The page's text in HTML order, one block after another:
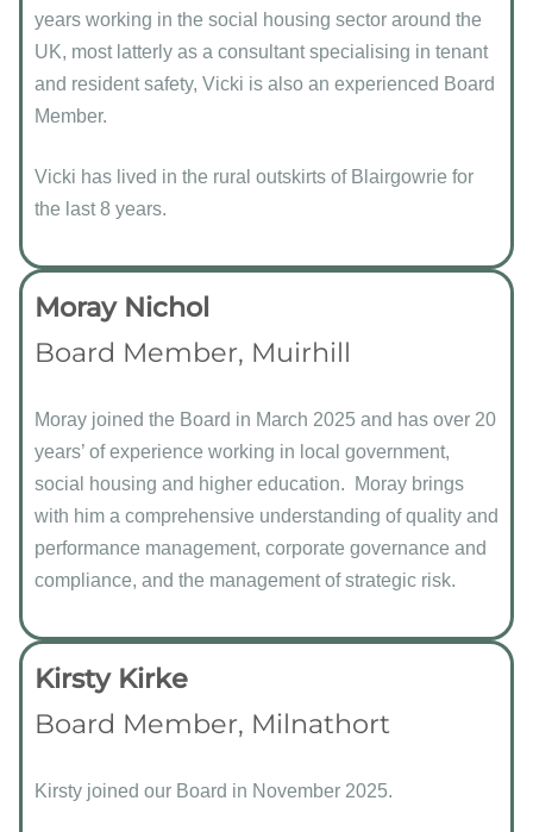
years working in the social housing sector around the
UK, most latterly as a consultant specialising in tenant
and resident safety, Vicki is also an experienced Board
Member.
Vicki has lived in the rural outskirts of Blairgowrie for
the last 8 years.
Moray Nichol
Board Member, Muirhill
Moray joined the Board in March 2025 and has over 20
years’ of experience working in local government,
social housing and higher education. Moray brings
with him a comprehensive understanding of quality and
performance management, corporate governance and
compliance, and the management of strategic risk.
Kirsty Kirke
Board Member, Milnathort
Kirsty joined our Board in November 2025.